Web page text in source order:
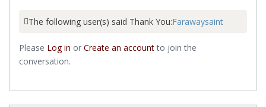
The following user(s) said Thank You:Farawaysaint
Please Log in orCreate an accountto join the
conversation.